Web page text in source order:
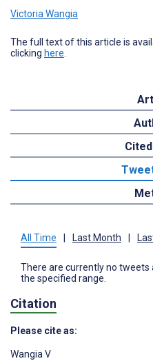
Victoria Wangia
The full text of this article is
clicking here
All Time | Last Month |
There are currently no
the specified range.
Citation
Please cite as:
Wangia V